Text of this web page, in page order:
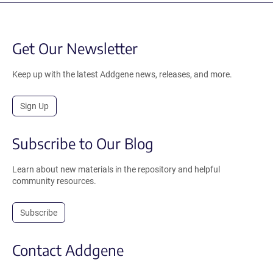
Get Our Newsletter
Keep up with the latest Addgene news, releases, and more.
Sign Up
Subscribe to Our Blog
Learn about new materials in the repository and helpful
community resources.
Subscribe
Contact Addgene